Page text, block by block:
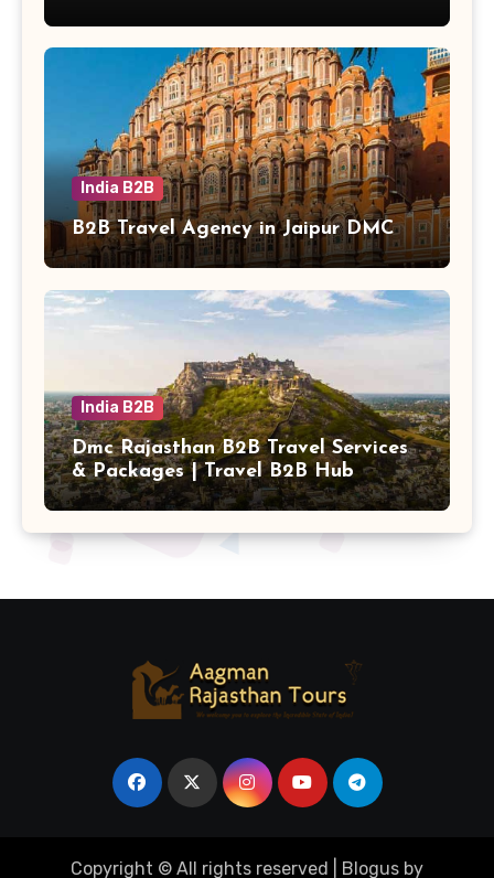
India B2B
B2B Travel Agency in Jaipur DMC
India B2B
Dmc Rajasthan B2B Travel Services
& Packages | Travel B2B Hub
Copyright © All rights reserved Blogus by